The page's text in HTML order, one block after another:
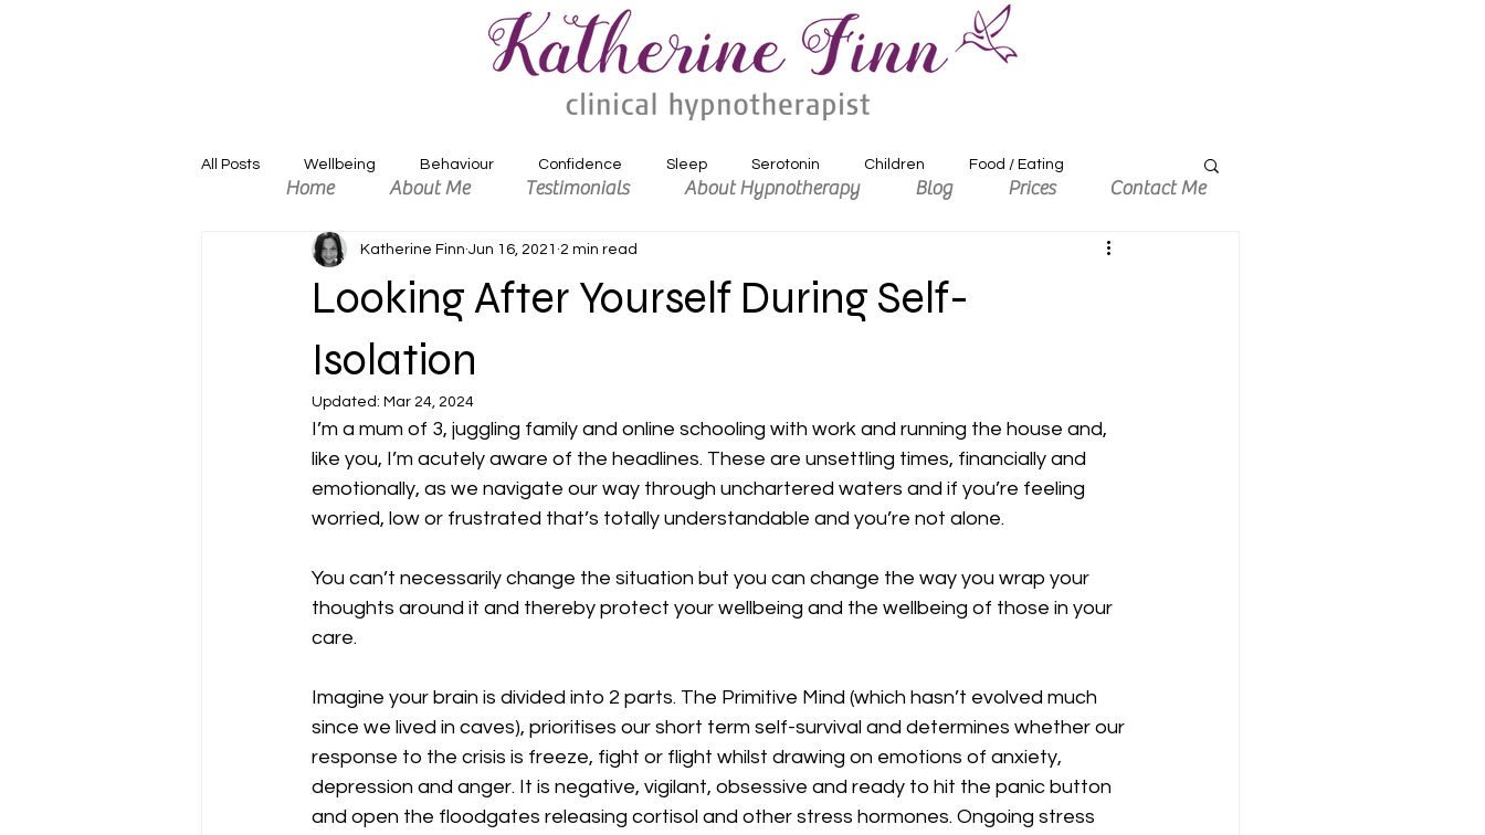
All Posts Wellbeing Behaviour Confidence Sleep Serotonin Children Food / Eating
Relaxation Positivity Anxiety Depression
Looking After Yourself During Self-
Isolation
Katherine Finn Jun 16, 2021 2 min read
Updated: Mar 24, 2024
I’m a mum of 3, juggling family and online schooling with work and running the house and,
like you, I’m acutely aware of the headlines. These are unsettling times, financially and
emotionally, as we navigate our way through unchartered waters and if you’re feeling
worried, low or frustrated that’s totally understandable and you’re not alone.
You can’t necessarily change the situation but you can change the way you wrap your
thoughts around it and thereby protect your wellbeing and the wellbeing of those in your
care.
Imagine your brain is divided into 2 parts. The Primitive Mind (which hasn’t evolved much
since we lived in caves), prioritises our short term self-survival and determines whether our
response to the crisis is freeze, fight or flight whilst drawing on emotions of anxiety,
depression and anger. It is negative, vigilant, obsessive and ready to hit the panic button
and open the floodgates releasing cortisol and other stress hormones. Ongoing stress
Home About Me Testimonials About Hypnotherapy Blog Prices Contact Me